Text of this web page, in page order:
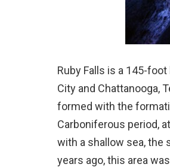
Ruby Falls is a 145-
City and Chattanooga,
formed with the
Carboniferous period,
with a shallow sea, the
years ago, this area